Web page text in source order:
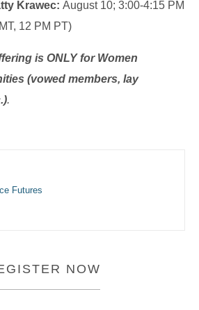
Krawec: August 10; 3:00-4:15 PM
12 PM PT)
is ONLY for Women
(vowed members, lay
.
Futures
NOW